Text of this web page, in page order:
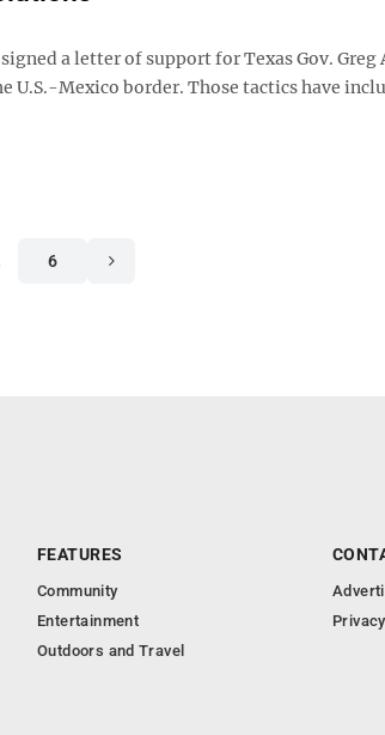
a letter of support for Texas Gov. Greg
Mexico border. Those tactics have
6
FEATURES
Community
Entertainment
Outdoors and Travel